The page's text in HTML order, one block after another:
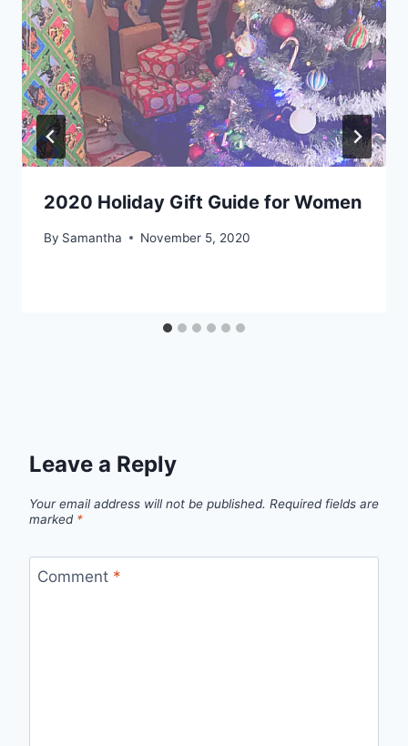
2020 Holiday Gift Guide for Women
By Samantha November 5, 2020
Leave a Reply
Your email address will not be published. Required fields are
marked *
Comment *